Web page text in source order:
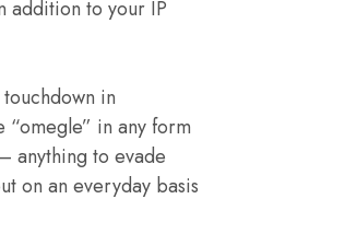
addition to your IP
in
in any form
anything to evade
on an everyday basis